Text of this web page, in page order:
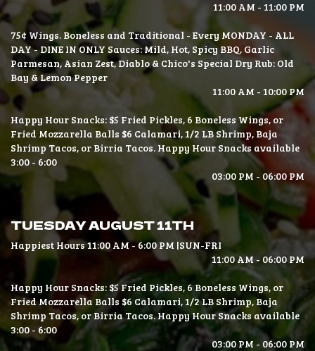
11:00 AM - 11:00 PM
75¢ Wings. Boneless and Traditional - Every MONDAY - ALL
DAY - DINE IN ONLY Sauces: Mild, Hot, Spicy BBQ, Garlic
Parmesan, Asian Zest, Diablo & Chico's Special Dry Rub: Old
Bay & Lemon Pepper
11:00 AM - 10:00 PM
Happy Hour Snacks: $5 Fried Pickles, 6 Boneless Wings, or
Fried Mozzarella Balls $6 Calamari, 1/2 LB Shrimp, Baja
Shrimp Tacos, or Birria Tacos. Happy Hour Snacks available
3:00 - 6:00
03:00 PM - 06:00 PM
TUESDAY AUGUST 11TH
Happiest Hours 11:00 AM - 6:00 PM |SUN-FRI
11:00 AM - 06:00 PM
Happy Hour Snacks: $5 Fried Pickles, 6 Boneless Wings, or
Fried Mozzarella Balls $6 Calamari, 1/2 LB Shrimp, Baja
Shrimp Tacos, or Birria Tacos. Happy Hour Snacks available
3:00 - 6:00
03:00 PM - 06:00 PM